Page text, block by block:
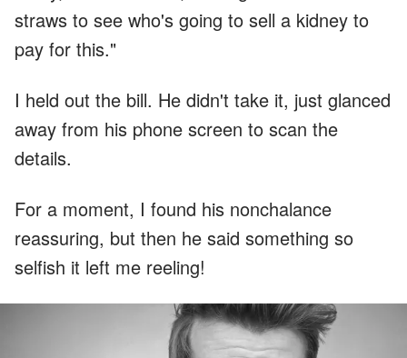
straws to see who's going to sell a kidney to
pay for this."
I held out the bill. He didn't take it, just glanced
away from his phone screen to scan the
details.
For a moment, I found his nonchalance
reassuring, but then he said something so
selfish it left me reeling!